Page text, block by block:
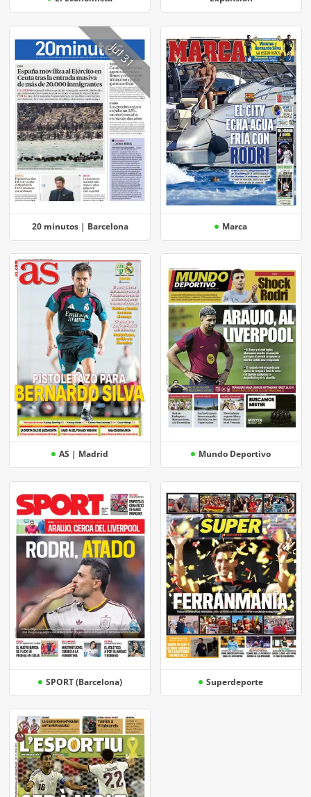
20 minutos | Barcelona
Jul 31
Marca
AS | Madrid Mundo Deportivo
SPORT (Barcelona) Superdeporte